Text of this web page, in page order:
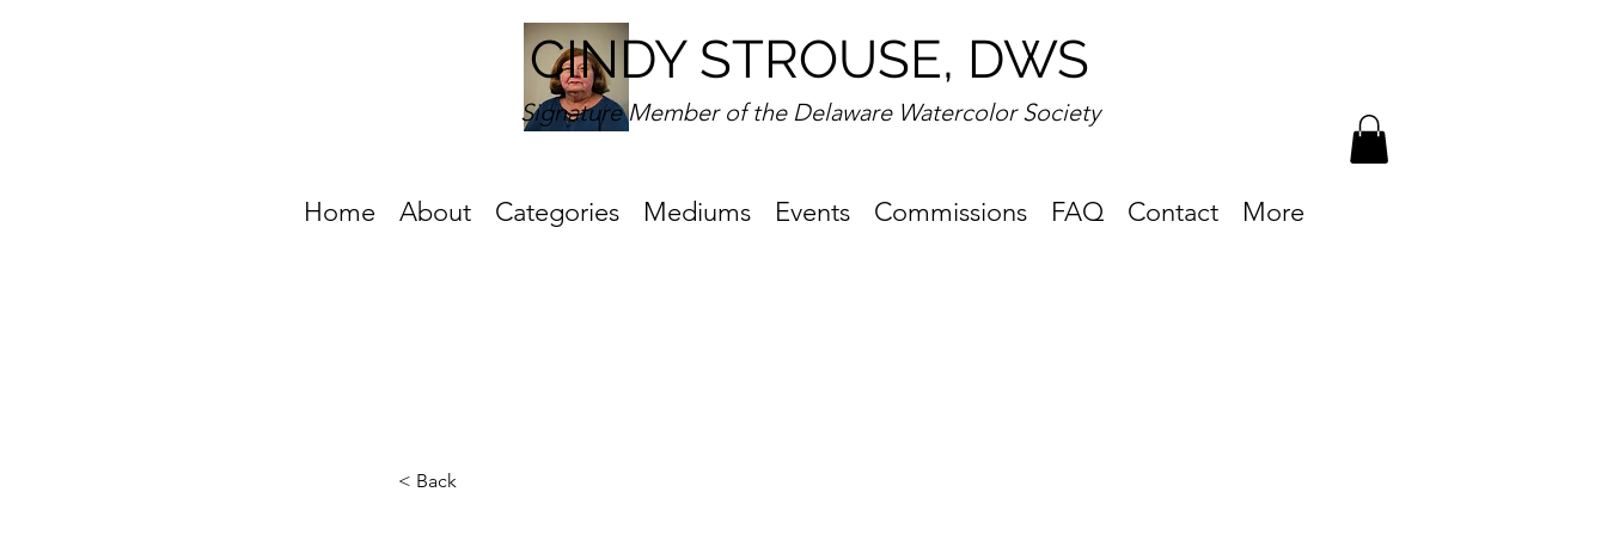
CINDY STROUSE, DWS
Signature Member of the Delaware Watercolor Society
Home About Categories Mediums Events Commissions FAQ Contact More
< Back